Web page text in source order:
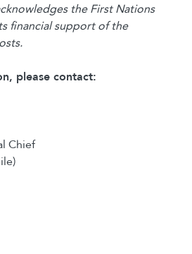
the First Nations
financialsupport of the
please contact:
Chief